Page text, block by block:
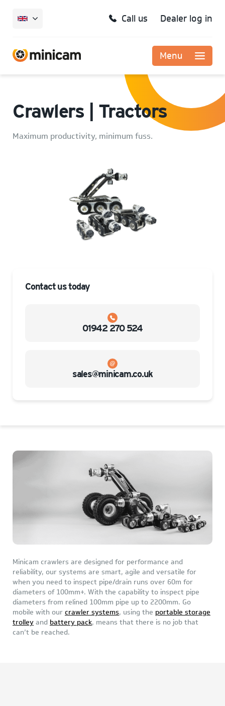
Call us Dealer log in
Menu
Crawlers | Tractors
Maximum productivity, minimum fuss.
Contact us today
01942 270 524
sales@minicam.co.uk
Minicam crawlers are designed for performance and
reliability, our systems are smart, agile and versatile for
when you need to inspect pipe/drain runs over 60m for
diameters of 100mm+. With the capability to inspect pipe
diameters from relined 100mm pipe up to 2200mm. Go
mobile with ourcrawler systems, using the portable storage
trolleyand battery pack, means that there is no job that
can’t be reached.